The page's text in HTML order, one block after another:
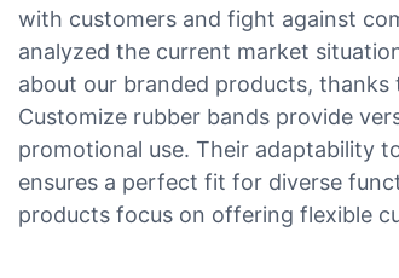
with customers and fight against
analyzed the current market
about our branded products,
Customize rubber bands provide
promotional use. Their adaptability
ensures a perfect fit for diverse
products focus on offering flexible